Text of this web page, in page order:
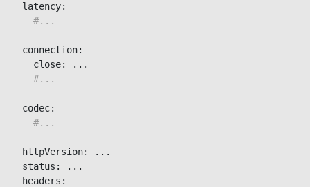
  latency:
#...
  connection:
    close: ...
#...
  codec:
#...
  httpVersion: ...
  status: ...
  headers: